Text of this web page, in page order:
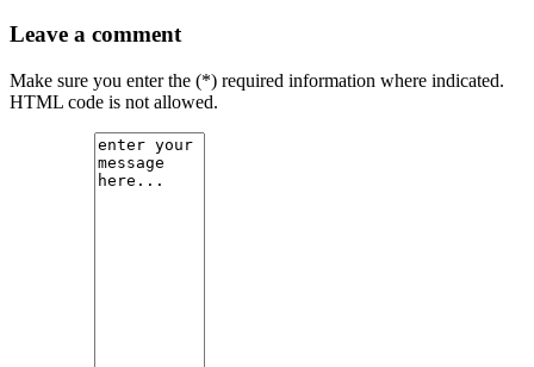
Leave a comment
Make sure you enter the (*) required information where indicated.
HTML code is not allowed.